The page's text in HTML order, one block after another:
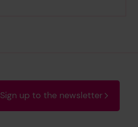
Sign up to the newsletter